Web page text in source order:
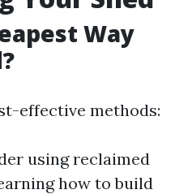
Way
effective methods:
using reclaimed
how to build